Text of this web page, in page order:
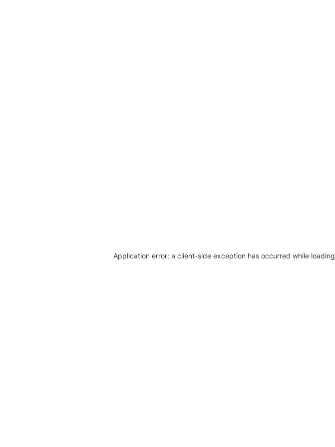
Application error: a client-side exception has occurred while loading